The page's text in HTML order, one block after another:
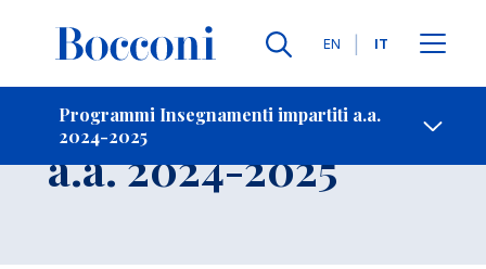
Lingue
EN IT
Programmi Insegnamenti impartiti a.a.
2024-2025
Contatti
Insegnamento
a.a. 2024-2025